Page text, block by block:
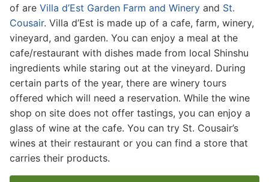
of are Villa d’Est Garden Farm and Winery and St.
Cousair. Villa d’Est is made up of a cafe, farm, winery,
vineyard, and garden. You can enjoy a meal at the
cafe/restaurant with dishes made from local Shinshu
ingredients while staring out at the vineyard. During
certain parts of the year, there are winery tours
offered which will need a reservation. While the wine
shop on site does not offer tastings, you can enjoy a
glass of wine at the cafe. You can try St. Cousair’s
wines at their restaurant or you can find a store that
carries their products.